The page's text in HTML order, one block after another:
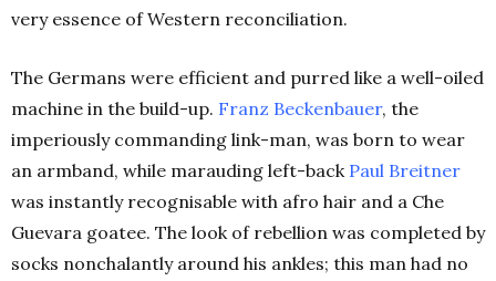
very essence of Western reconciliation.
The Germans were efficient and purred like a well-oiled
machine in the build-up. Franz Beckenbauer, the
imperiously commanding link-man, was born to wear
an armband, while marauding left-back Paul Breitner
was instantly recognisable with afro hair and a Che
Guevara goatee. The look of rebellion was completed by
socks nonchalantly around his ankles; this man had no